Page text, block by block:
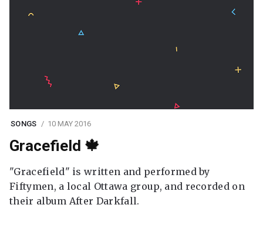
SONGS 10 MAY 2016
Gracefield 🍁
"Gracefield" is written and performed by
Fiftymen, a local Ottawa group, and recorded on
their album After Darkfall.